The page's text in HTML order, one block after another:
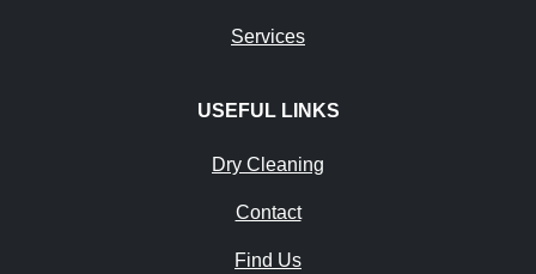
Services
USEFUL LINKS
Dry Cleaning
Contact
Find Us